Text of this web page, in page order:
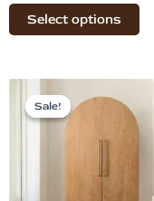
Select options
Sale!
Sale!
price
₹86,500.00.